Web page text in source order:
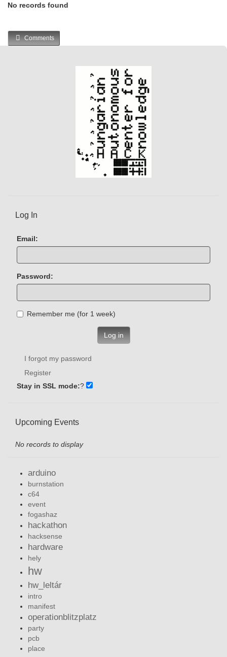
No records found
Comments
Log In
Email:
Password:
Remember me (for 1 week)
Log in
I forgot my password
Register
Stay in SSL mode:?
Upcoming Events
No records to display
arduino
burnstation
c64
event
fogashaz
hackathon
hacksense
hardware
hely
hw
hw_leltár
intro
manifest
operationblitzplatz
party
pcb
place